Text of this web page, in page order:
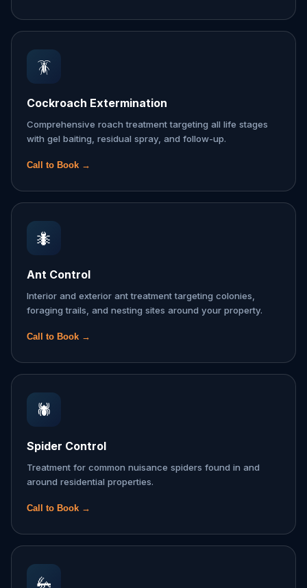
🪳
Cockroach Extermination
Comprehensive roach treatment targeting all life stages
with gel baiting, residual spray, and follow-up.
Call to Book →
🐜
Ant Control
Interior and exterior ant treatment targeting colonies,
foraging trails, and nesting sites around your property.
Call to Book →
🕷️
Spider Control
Treatment for common nuisance spiders found in and
around residential properties.
Call to Book →
🦗